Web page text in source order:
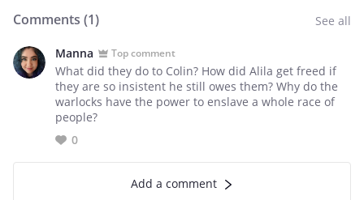
Comments (1) See all
Manna Top comment
What did they do to Colin? How did Alila get freed if
they are so insistent he still owes them? Why do the
warlocks have the power to enslave a whole race of
people?
0
Add a comment